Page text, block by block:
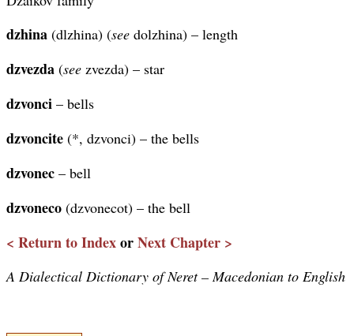
dzhina (dlzhina) (see dolzhina) – length
dzvezda (see zvezda) – star
dzvonci – bells
dzvoncite (*, dzvonci) – the bells
dzvonec – bell
dzvoneco (dzvonecot) – the bell
< Return to IndexorNext Chapter >
A Dialectical Dictionary of Neret – Macedonian to English